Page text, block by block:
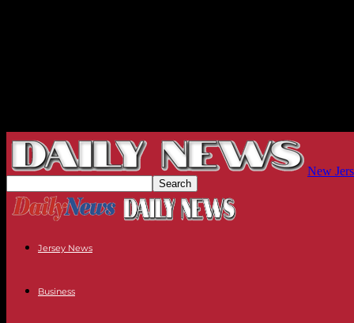
New
Jersey News
Business